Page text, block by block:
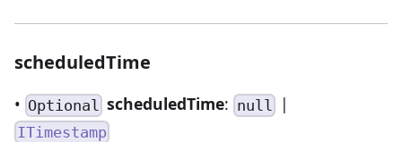
scheduledTime
• Optional scheduledTime: null|
ITimestamp